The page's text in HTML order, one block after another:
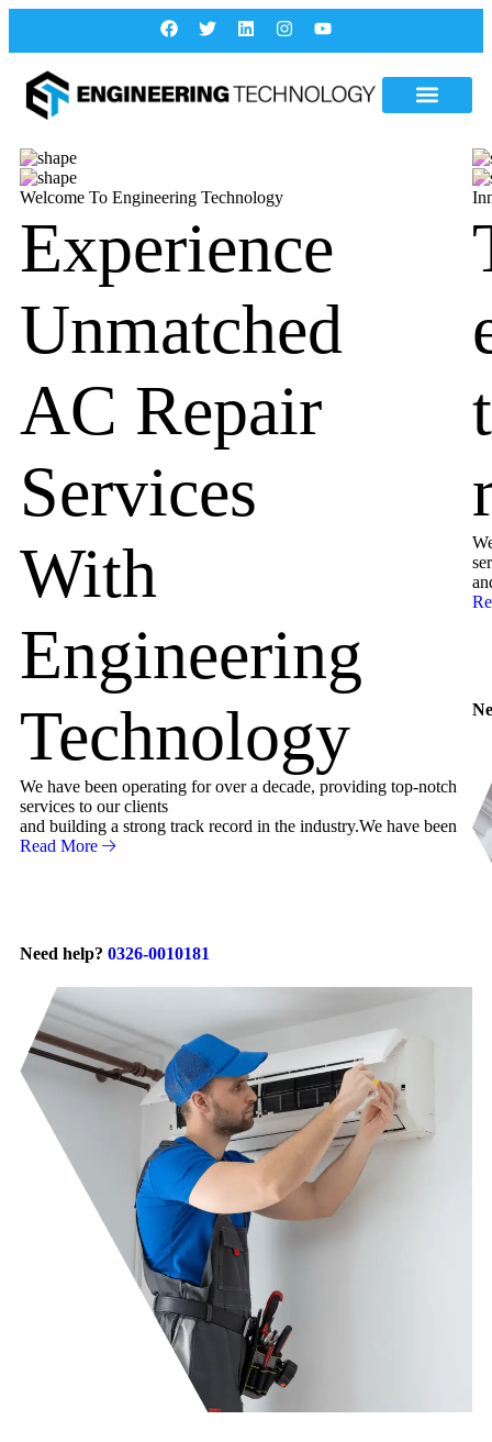
Welcome To Engineering Technology
Experience
Unmatched
AC Repair
Services
With
Engineering
Technology
We have been operating for over a decade, providing top-notch
services to our clients
and building a strong track record in the industry.We have been
Read More
Need help? 0326-0010181